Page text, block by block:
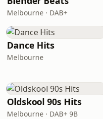
Melbourne · DAB+
Dance Hits
Melbourne
Oldskool 90s Hits
Melbourne · DAB+ 9B